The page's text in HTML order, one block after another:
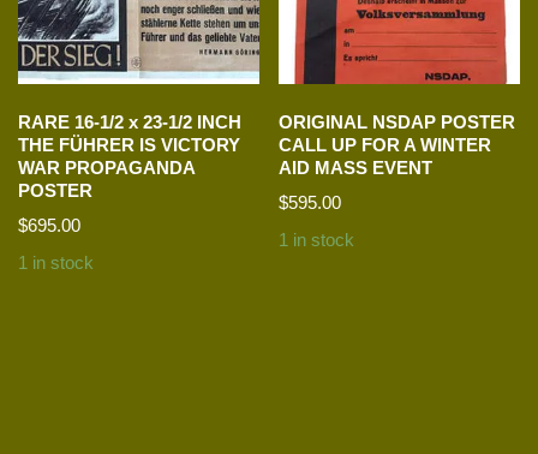
RARE 16-1/2 x 23-1/2 INCH
THE FÜHRER IS VICTORY
WAR PROPAGANDA
POSTER
$695.00
1 in stock
ORIGINAL NSDAP POSTER
CALL UP FOR A WINTER
AID MASS EVENT
$595.00
1 in stock